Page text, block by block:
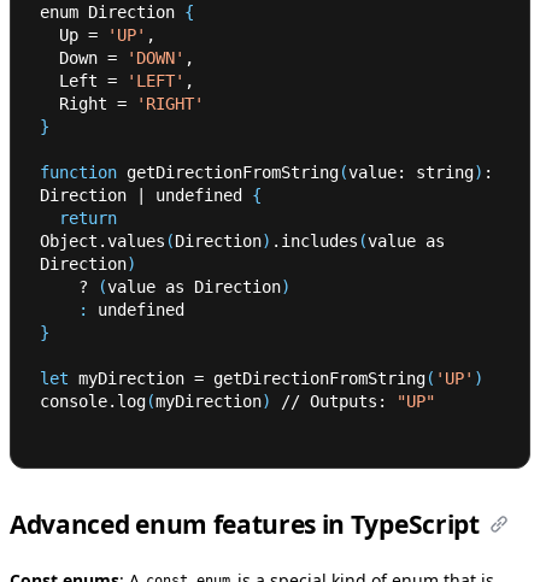
enum Direction {
  Up
= 'UP' ,
  Down
= 'DOWN' ,
  Left
= 'LEFT' ,
  Right
=
'RIGHT'
}
function getDirectionFromString(value: string) :
Direction
| undefined {
return
Object.values (Direction) .includes (value as
Direction)
    ?
(value as Direction)
:
undefined
}
let myDirection = getDirectionFromString( 'UP' )
console.log(myDirection) // Outputs: "UP"
Advanced enum features in TypeScript